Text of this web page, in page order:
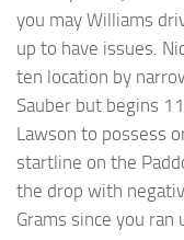
you may Williams
up to have issues.
ten location by
Sauber but begins
Lawson to possess
startline on the
the drop with
Grams since you ran